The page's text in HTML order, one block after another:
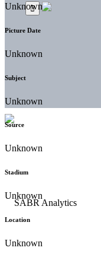
Unknown
Picture Date
Unknown
Subject
Unknown
Source
Unknown
Stadium
Unknown
Location
Unknown